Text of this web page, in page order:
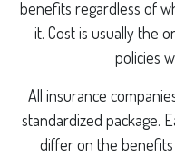
benefits regardless of
it. Cost is usually the
policies
All insurance
standardized package.
differ on the